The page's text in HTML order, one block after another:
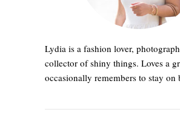
Lydia is a fashion lover,
collector of shiny things. Loves a
occasionally remembers to stay on